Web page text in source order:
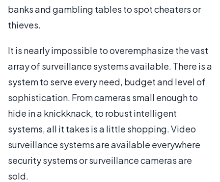
banks and gambling tables to spot cheaters or
thieves.
It is nearly impossible to overemphasize the vast
array of surveillance systems available. There is a
system to serve every need, budget and level of
sophistication. From cameras small enough to
hide in a knickknack, to robust intelligent
systems, all it takes is a little shopping. Video
surveillance systems are available everywhere
security systems or surveillance cameras are
sold.